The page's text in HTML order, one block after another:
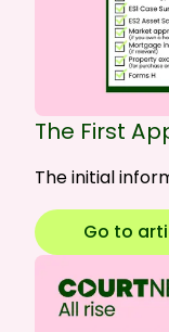
The First
The initial
Go to